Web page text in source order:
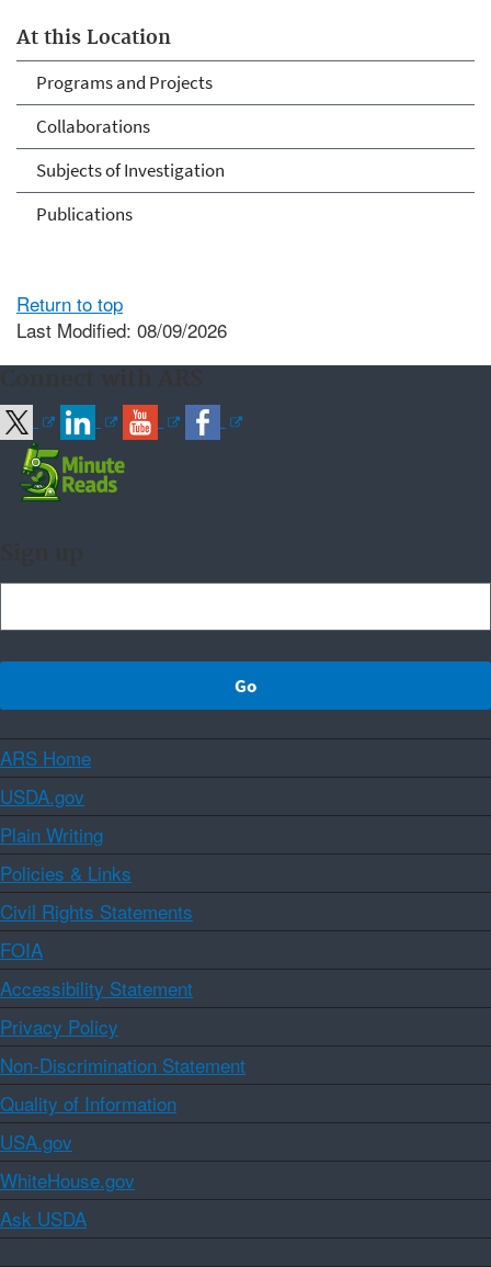
At this Location
Programs and Projects
Collaborations
Subjects of Investigation
Publications
Return to top
Last Modified: 08/09/2026
ARS Home
USDA.gov
Plain Writing
Policies & Links
Civil Rights Statements
FOIA
Accessibility Statement
Privacy Policy
Non-Discrimination Statement
Quality of Information
USA.gov
WhiteHouse.gov
Ask USDA